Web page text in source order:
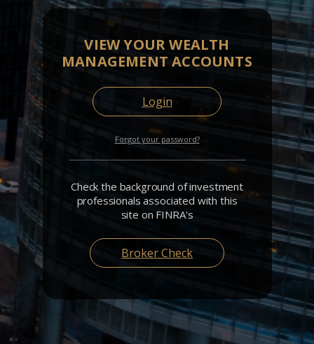
VIEW YOUR WEALTH
MANAGEMENT ACCOUNTS
Login
Forgot your password?
Check the background of investment
professionals associated with this
site on FINRA's
Broker Check